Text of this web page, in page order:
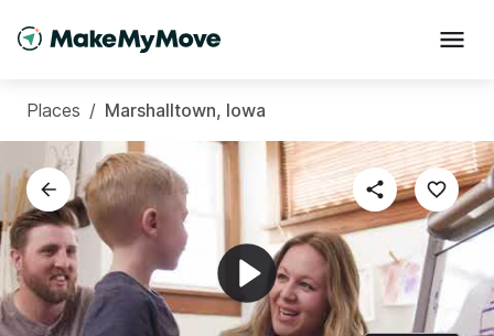
Places / Marshalltown, Iowa